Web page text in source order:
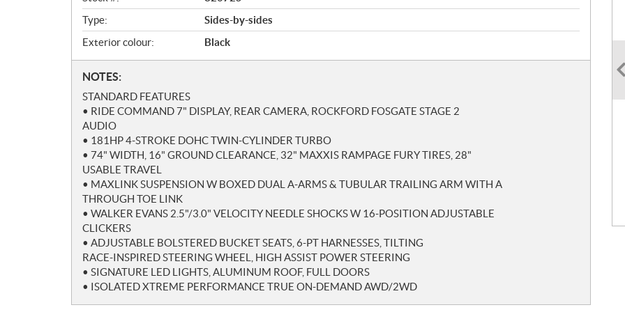
w
Type:
Sides-by-sides
Exterior colour:
Black
N
o
t
e
s
NOTES:
STANDARD FEATURES
• RIDE COMMAND 7" DISPLAY, REAR CAMERA, ROCKFORD FOSGATE STAGE 2
AUDIO
• 181HP 4-STROKE DOHC TWIN-CYLINDER TURBO
• 74" WIDTH, 16" GROUND CLEARANCE, 32" MAXXIS RAMPAGE FURY TIRES, 28"
USABLE TRAVEL
• MAXLINK SUSPENSION W BOXED DUAL A-ARMS & TUBULAR TRAILING ARM WITH A
THROUGH TOE LINK
• WALKER EVANS 2.5"/3.0" VELOCITY NEEDLE SHOCKS W 16-POSITION ADJUSTABLE
CLICKERS
• ADJUSTABLE BOLSTERED BUCKET SEATS, 6-PT HARNESSES, TILTING
RACE-INSPIRED STEERING WHEEL, HIGH ASSIST POWER STEERING
• SIGNATURE LED LIGHTS, ALUMINUM ROOF, FULL DOORS
• ISOLATED XTREME PERFORMANCE TRUE ON-DEMAND AWD/2WD